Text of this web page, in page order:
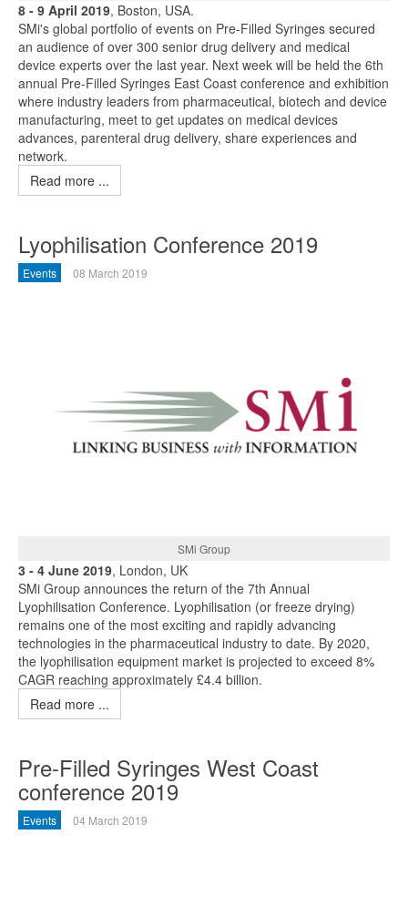
8 - 9 April 2019, Boston, USA.
SMi's global portfolio of events on Pre-Filled Syringes secured
an audience of over 300 senior drug delivery and medical
device experts over the last year. Next week will be held the 6th
annual Pre-Filled Syringes East Coast conference and exhibition
where industry leaders from pharmaceutical, biotech and device
manufacturing, meet to get updates on medical devices
advances, parenteral drug delivery, share experiences and
network.
Read more ...
Lyophilisation Conference 2019
Events 08 March 2019
SMi Group
3 - 4 June 2019, London, UK
SMi Group announces the return of the 7th Annual
Lyophilisation Conference. Lyophilisation (or freeze drying)
remains one of the most exciting and rapidly advancing
technologies in the pharmaceutical industry to date. By 2020,
the lyophilisation equipment market is projected to exceed 8%
CAGR reaching approximately £4.4 billion.
Read more ...
Pre-Filled Syringes West Coast
conference 2019
Events 04 March 2019